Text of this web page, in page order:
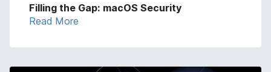
Filling the Gap: macOS Security
Read More